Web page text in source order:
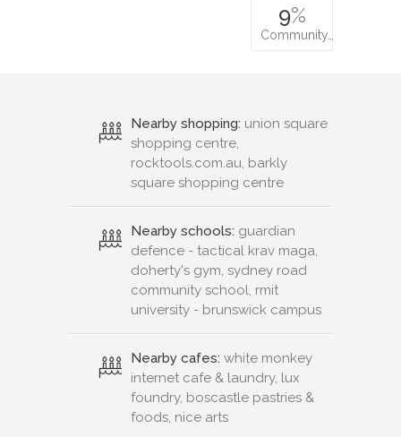
9%
Community…
Nearby shopping: union square
shopping centre,
rocktools.com.au, barkly
square shopping centre
Nearby schools: guardian
defence - tactical krav maga,
doherty's gym, sydney road
community school, rmit
university - brunswick campus
Nearby cafes: white monkey
internet cafe & laundry, lux
foundry, boscastle pastries &
foods, nice arts